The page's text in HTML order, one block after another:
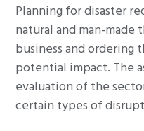
Planning for disaster
natural and man-
business and ordering
potential impact. The
evaluation of the
certain types of